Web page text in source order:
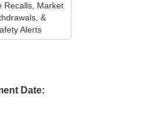
Market
&
Alerts
Date: